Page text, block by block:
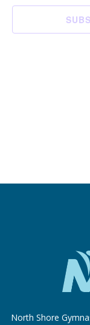
North Shore